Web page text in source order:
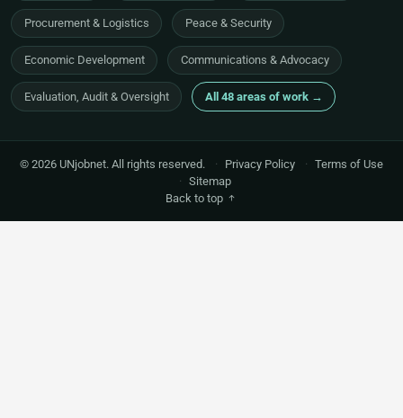
Procurement & Logistics Peace & Security
Economic Development Communications & Advocacy
Evaluation, Audit & Oversight All 48 areas of work →
© 2026 UNjobnet. All rights reserved. · Privacy Policy · Terms of Use
· Sitemap
Back to top